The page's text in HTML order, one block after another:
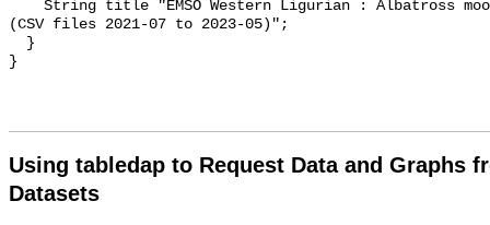
(CSV files 2021-07 to 2023-05)";
Using tabledap to Request Data and Graphs
Datasets